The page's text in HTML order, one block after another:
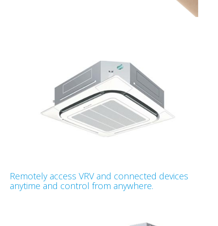
Remotely access VRV and connected devices
anytime and control from anywhere.